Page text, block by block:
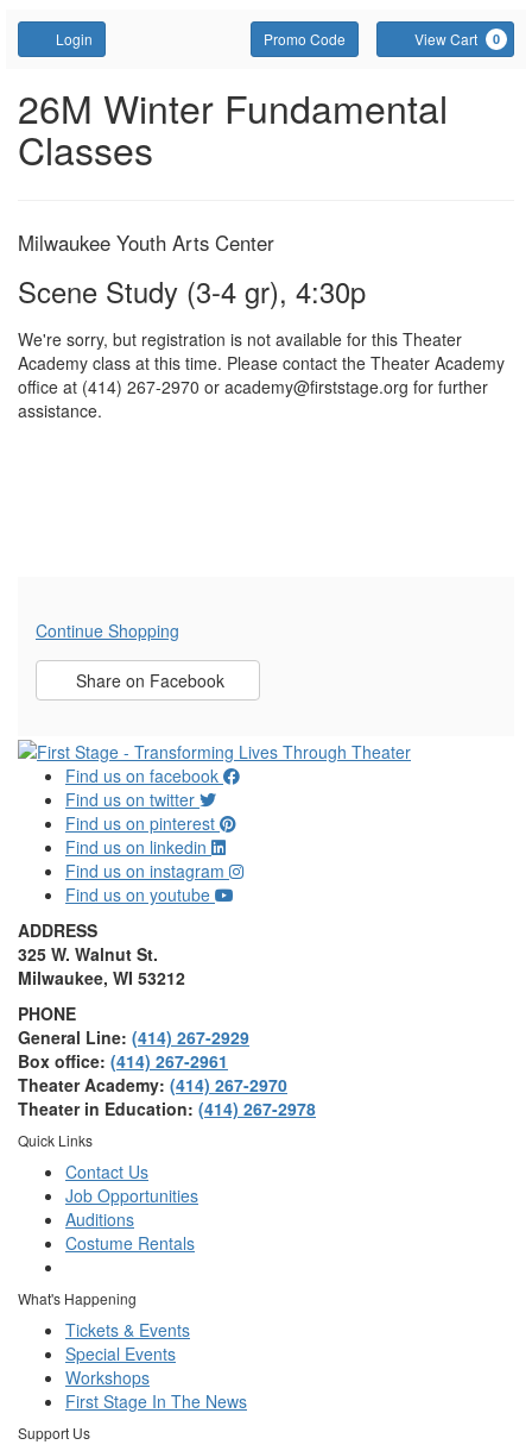
Login Enter Promo Code
Promo Code View Cart 0
Scene Study (3-4 gr),
Event Summary
26M Winter Fundamental
Classes
Item details
Date
Location
Milwaukee Youth Arts Center
Scene Study (3-4 gr), 4:30p
We're sorry, but registration is not available for this Theater
Academy class at this time. Please contact the Theater Academy
office at (414) 267-2970 or academy@firststage.org for further
assistance.
Additional Options
Continue Shopping
Sharing Options
Share on Facebook
, opens in new window
Find us on facebook
Find us on twitter
Find us on pinterest
Find us on linkedin
Find us on instagram
Find us on youtube
ADDRESS
325 W. Walnut St.
Milwaukee, WI 53212
PHONE
General Line: (414) 267-2929
Box office: (414) 267-2961
Theater Academy: (414) 267-2970
Theater in Education: (414) 267-2978
Quick Links
Contact Us
Job Opportunities
Auditions
Costume Rentals
What's Happening
Tickets & Events
Special Events
Workshops
First Stage In The News
Support Us